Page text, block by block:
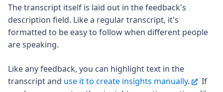
The transcript itself is laid out in the feedback's
description field. Like a regular transcript, it's
formatted to be easy to follow when different people
are speaking.
Like any feedback, you can highlight text in the
transcript and use it to create insights manually.
If